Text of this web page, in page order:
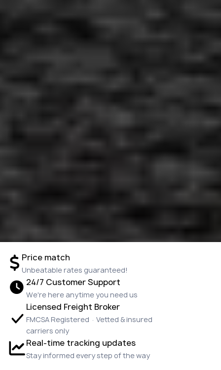
Price match
Unbeatable rates guaranteed!
24/7 Customer Support
We're here anytime you need us
Licensed Freight Broker
FMCSA Registered · Vetted & insured
carriers only
Real-time tracking updates
Stay informed every step of the way